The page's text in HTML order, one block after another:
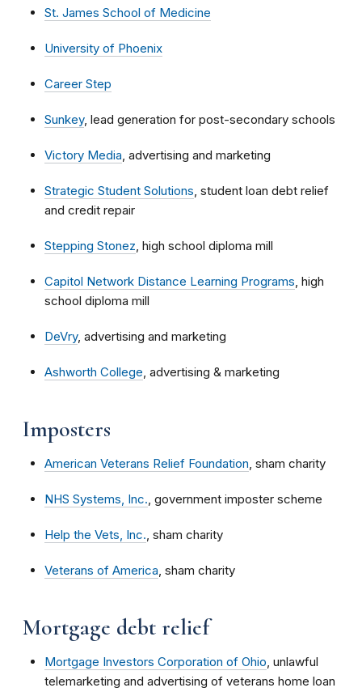
St. James School of Medicine
University of Phoenix
Career Step
Sunkey, lead generation for post-secondary schools
Victory Media, advertising and marketing
Strategic Student Solutions, student loan debt relief
and credit repair
Stepping Stonez, high school diploma mill
Capitol Network Distance Learning Programs, high
school diploma mill
DeVry, advertising and marketing
Ashworth College, advertising & marketing
Imposters
American Veterans Relief Foundation, sham charity
NHS Systems, Inc., government imposter scheme
Help the Vets, Inc., sham charity
Veterans of America, sham charity
Mortgage debt relief
Mortgage Investors Corporation of Ohio, unlawful
telemarketing and advertising of veterans home loan